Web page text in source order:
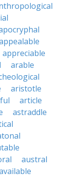
appreciable
arable
aristotle
article
astraddle
austral